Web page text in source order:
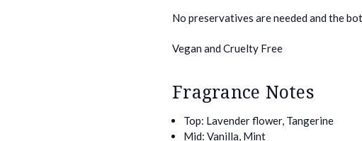
No preservatives are needed and the
Vegan and Cruelty Free
Fragrance Notes
Top: Lavender flower, Tangerine
Mid: Vanilla, Mint